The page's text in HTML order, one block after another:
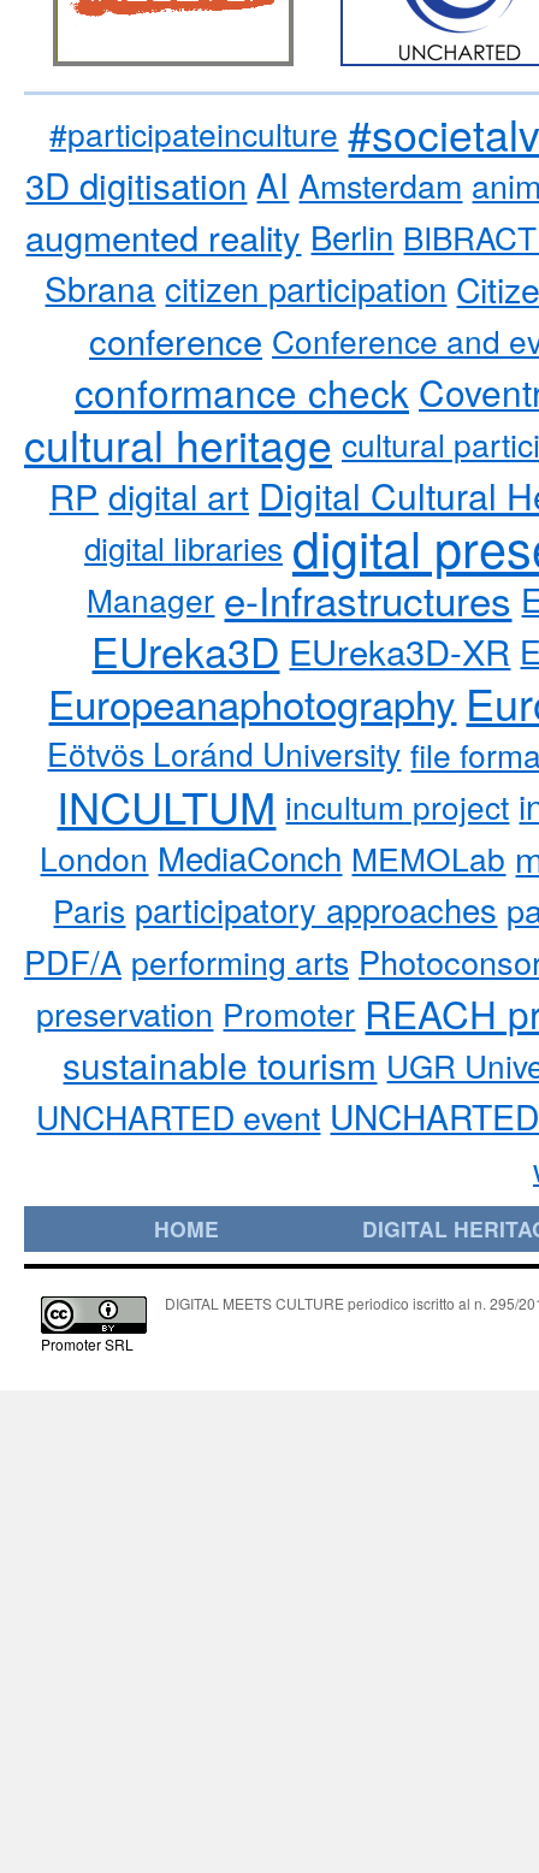
#participateinculture
3D digitisation AI Amsterdam
augmented reality Berlin
Sbrana citizen participation
conference Conference and
conformance check
cultural heritage cultural
RP digital art Digital Cultural
digital libraries digital
Manager e-Infrastructures
EUreka3D EUreka3D-XR
Europeanaphotography
Eötvös Loránd University file
INCULTUM incultum project
London MediaConch MEMOLab
Paris participatory approaches
PDF/A performing arts
preservation Promoter REACH
sustainable tourism UGR
UNCHARTED event
HOME DIGITAL
Promoter SRL
DIGITAL MEETS CULTURE periodico iscritto al n. 295/